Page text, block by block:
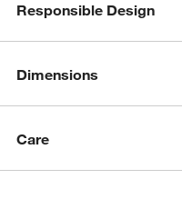
Responsible Design
Dimensions
Care